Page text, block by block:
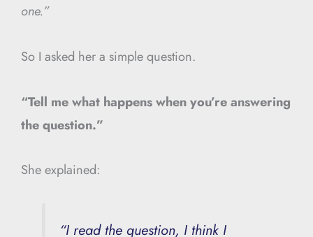
one.”
So I asked her a simple question.
“Tell me what happens when you’re answering
the question.”
She explained:
“I read the question, I think I